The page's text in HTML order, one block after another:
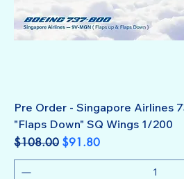
Pre Order - Singapore Airlines
"Flaps Down" SQ Wings 1/200
Regular Price
$108.00 Sale Price
$91.80